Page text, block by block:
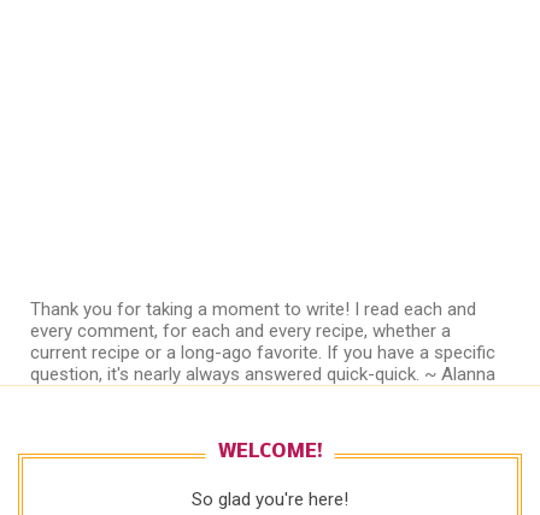
Thank you for taking a moment to write! I read each and
every comment, for each and every recipe, whether a
current recipe or a long-ago favorite. If you have a specific
question, it's nearly always answered quick-quick. ~ Alanna
WELCOME!
So glad you're here!